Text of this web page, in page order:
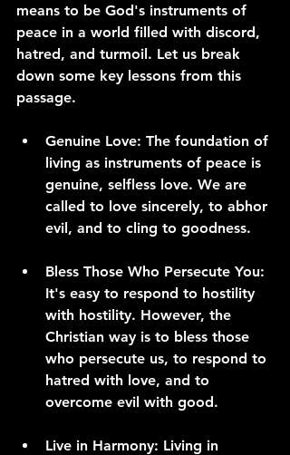
means to be God's instruments of
peace in a world filled with discord,
hatred, and turmoil. Let us break
down some key lessons from this
passage.
Genuine Love: The foundation of
living as instruments of peace is
genuine, selfless love. We are
called to love sincerely, to abhor
evil, and to cling to goodness.
Bless Those Who Persecute You:
It's easy to respond to hostility
with hostility. However, the
Christian way is to bless those
who persecute us, to respond to
hatred with love, and to
overcome evil with good.
Live in Harmony: Living in